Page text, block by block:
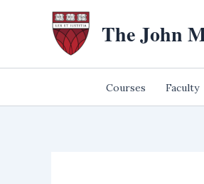
The John
Courses Faculty